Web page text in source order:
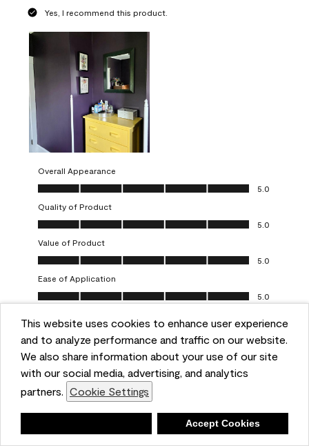
This website uses cookies to enhance user experience
and to analyze performance and traffic on our website.
We also share information about your use of our site
with our social media, advertising, and analytics
partners. Cookie Settings
Accept Cookies
Yes, I recommend this product.
Overall Appearance
Overall Appearance, 5.0 out of 5
5.0
Quality of Product
Quality of Product, 5.0 out of 5
5.0
Value of Product
Value of Product, 5.0 out of 5
5.0
Ease of Application
Ease of Application, 5.0 out of 5
5.0
Helpful? (0) (0) Report
5 out of 5 stars.
Obsessed!